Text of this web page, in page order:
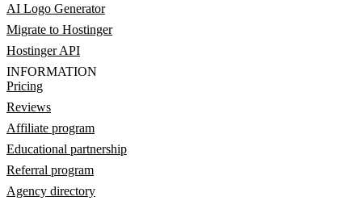
AI Logo Generator
Migrate to Hostinger
Hostinger API
INFORMATION
Pricing
Reviews
Affiliate program
Educational partnership
Referral program
Agency directory